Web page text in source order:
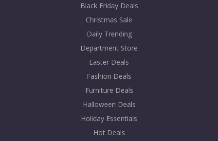
Black Friday Deals
Christmas Sale
Daily Trending
Department Store
Easter Deals
Fashion Deals
Furniture Deals
Halloween Deals
Holiday Essentials
Hot Deals